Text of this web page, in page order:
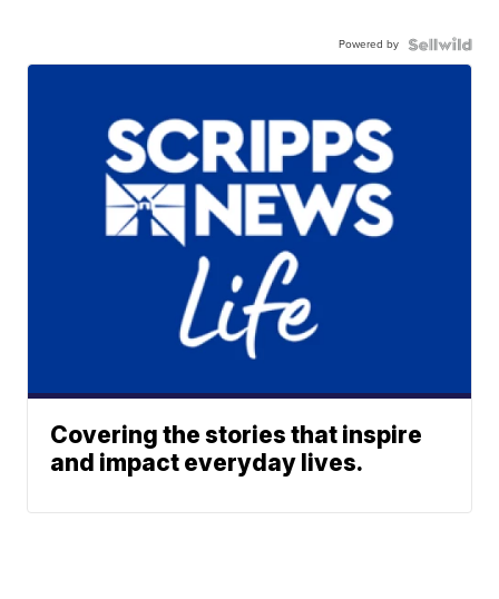
Powered by
Covering the stories that inspire
and impact everyday lives.